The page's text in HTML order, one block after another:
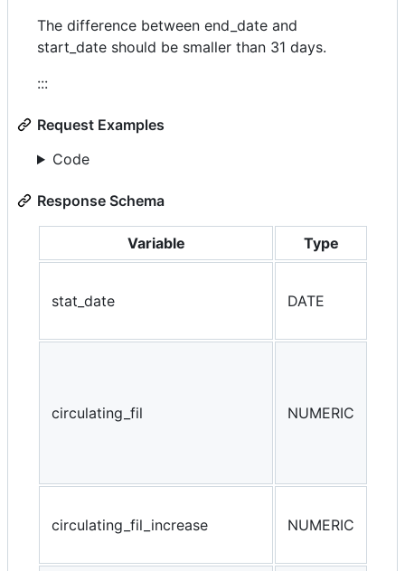
The difference between end_date and
start_date should be smaller than 31 days.
:::
Request Examples
Code
Response Schema
Variable Type
stat_date DATE
circulating_fil NUMERIC
circulating_fil_increase NUMERIC